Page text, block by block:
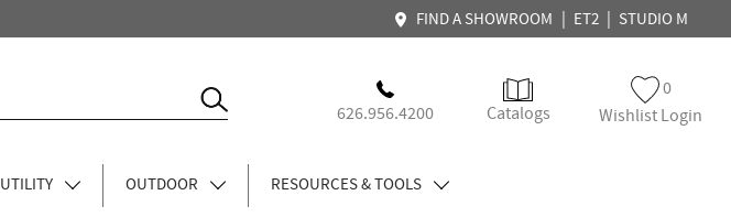
FIND A SHOWROOM ET2 STUDIO M
626.956.4200 Catalogs
0
Wishlist Login
UTILITY OUTDOOR RESOURCES & TOOLS